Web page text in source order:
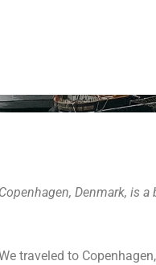
Copenhagen, Denmark, is
traveled to